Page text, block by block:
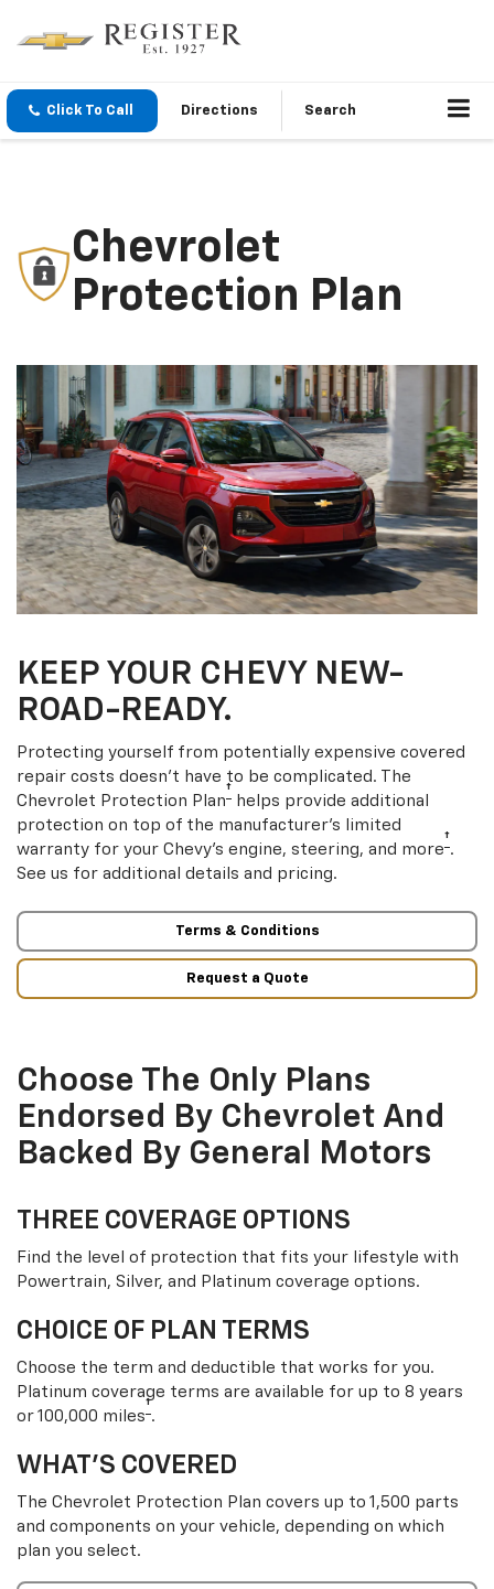
Click To Call Directions Search
Chevrolet
Protection Plan
KEEP YOUR CHEVY NEW-
ROAD-READY.
Protecting yourself from potentially expensive covered
repair costs doesn’t have to be complicated. The
Chevrolet Protection Plan† helps provide additional
protection on top of the manufacturer’s limited
warranty for your Chevy’s engine, steering, and more†.
See us for additional details and pricing.
Terms & Conditions
Request a Quote
Choose The Only Plans
Endorsed By Chevrolet And
Backed By General Motors
THREE COVERAGE OPTIONS
Find the level of protection that fits your lifestyle with
Powertrain, Silver, and Platinum coverage options.
CHOICE OF PLAN TERMS
Choose the term and deductible that works for you.
Platinum coverage terms are available for up to 8 years
or 100,000 miles† .
WHAT’S COVERED
The Chevrolet Protection Plan covers up to 1,500 parts
and components on your vehicle, depending on which
plan you select.